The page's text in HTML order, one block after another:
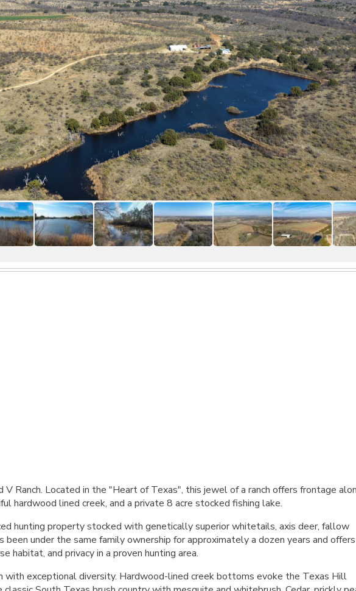
Ranch. Located in the "Heart of Texas", this jewel of a ranch offers frontage
hardwood lined creek, and a private 8 acre stocked fishing lake.
hunting property stocked with genetically superior whitetails, axis deer, fallow
been under the same family ownership for approximately a dozen years and
habitat, and privacy in a proven hunting area.
with exceptional diversity. Hardwood-lined creek bottoms evoke the Texas Hill